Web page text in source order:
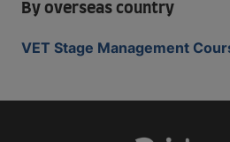
By overseas country
VET Stage Management